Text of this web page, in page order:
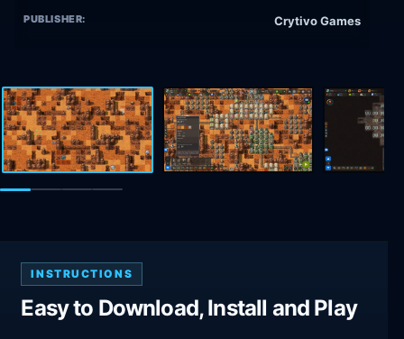
PUBLISHER: Crytivo Games
INSTRUCTIONS
Easy to Download, Install and Play